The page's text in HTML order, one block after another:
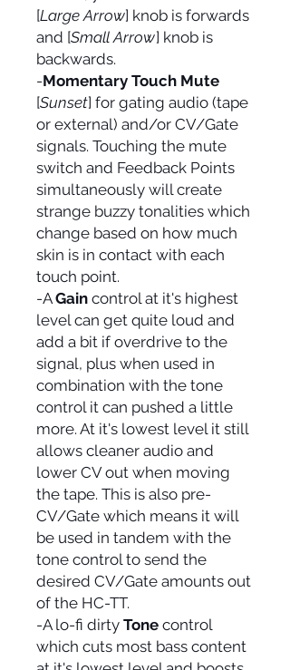
[Large Arrow] knob is forwards
and [Small Arrow] knob is
backwards.
-Momentary Touch Mute
[Sunset] for gating audio (tape
or external) and/or CV/Gate
signals. Touching the mute
switch and Feedback Points
simultaneously will create
strange buzzy tonalities which
change based on how much
skin is in contact with each
touch point.
-AGain control at it's highest
level can get quite loud and
add a bit if overdrive to the
signal, plus when used in
combination with the tone
control it can pushed a little
more. At it's lowest level it still
allows cleaner audio and
lower CV out when moving
the tape. This is also pre-
CV/Gate which means it will
be used in tandem with the
tone control to send the
desired CV/Gate amounts out
of the HC-TT.
-A lo-fi dirty Tone control
which cuts most bass content